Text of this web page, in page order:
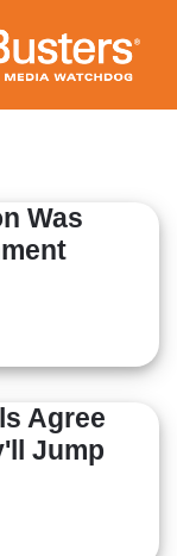
Was
Agree
Jump